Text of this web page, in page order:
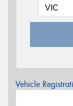
Vehicle